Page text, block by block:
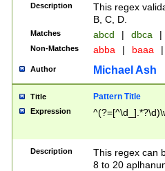
Description
This regex
B, C, D.
Matches abcd | dbca |
Non-Matches abba | baaa |
Author Michael Ash
Title Pattern Title
Expression
Description
This regex can
8 to 20